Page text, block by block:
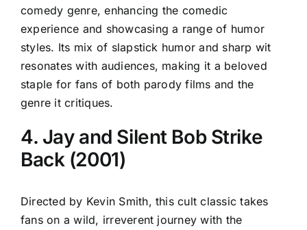
comedy genre, enhancing the comedic
experience and showcasing a range of humor
styles. Its mix of slapstick humor and sharp wit
resonates with audiences, making it a beloved
staple for fans of both parody films and the
genre it critiques.
4. Jay and Silent Bob Strike
Back (2001)
Directed by Kevin Smith, this cult classic takes
fans on a wild, irreverent journey with the